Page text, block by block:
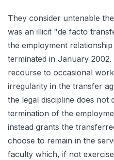
They consider untenable
was an illicit "de facto
the employment
terminated in January
recourse to occasional
irregularity in the transfer
the legal discipline does not
termination of the
instead grants the
choose to remain in the
faculty which, if not